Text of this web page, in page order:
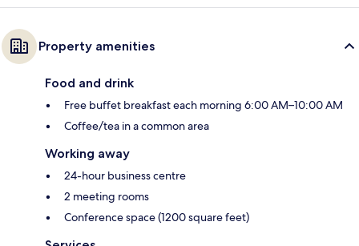
Property amenities
Food and drink
Free buffet breakfast each morning 6:00 AM–10:00 AM
Coffee/tea in a common area
Working away
24-hour business centre
2 meeting rooms
Conference space (1200 square feet)